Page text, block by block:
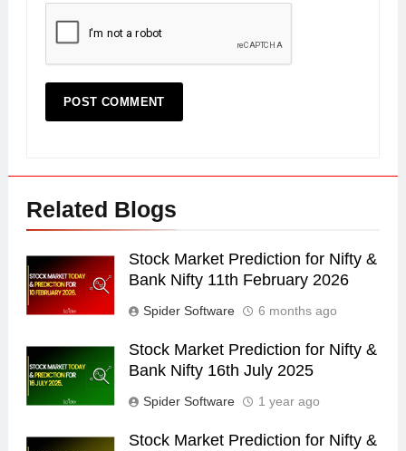
Related Blogs
Stock Market Prediction for Nifty &
Bank Nifty 11th February 2026
Spider Software 6 months ago
Stock Market Prediction for Nifty &
Bank Nifty 16th July 2025
Spider Software 1 year ago
Stock Market Prediction for Nifty &